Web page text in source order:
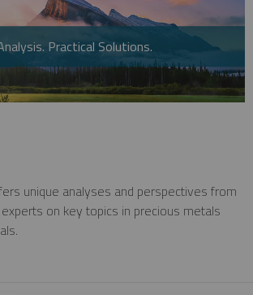
Practical Solutions.
unique analyses and perspectives from
on key topics in precious metals